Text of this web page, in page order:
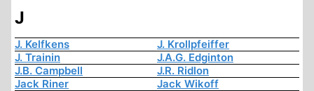
J
J. Kelfkens
J. Krollpfeiffer
J. Trainin
J.A.G. Edginton
J.B. Campbell
J.R. Ridlon
Jack Riner
Jack Wikoff